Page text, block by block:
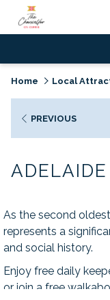
Home Local
PREVIOUS
As the second
represents a
and social history.
Enjoy free daily
or join a free